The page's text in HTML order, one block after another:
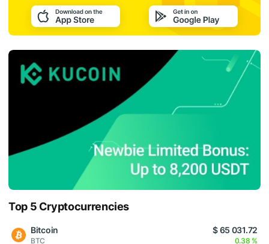
Top 5 Cryptocurrencies
Bitcoin
BTC
$ 65 031.72
0.38 %